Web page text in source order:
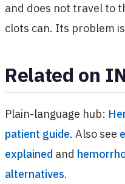
and does not travel to
clots can. Its problem
Related on
Plain-language hub:
patient guide. Also see
explained and
alternatives.